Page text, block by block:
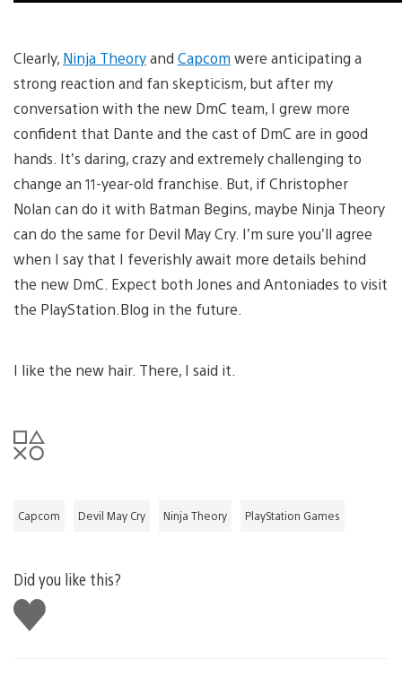
Clearly, Ninja Theoryand Capcom were anticipating a
strong reaction and fan skepticism, but after my
conversation with the new DmC team, I grew more
confident that Dante and the cast of DmC are in good
hands. It’s daring, crazy and extremely challenging to
change an 11-year-old franchise. But, if Christopher
Nolan can do it with Batman Begins, maybe Ninja Theory
can do the same for Devil May Cry. I’m sure you’ll agree
when I say that I feverishly await more details behind
the new DmC. Expect both Jones and Antoniades to visit
the PlayStation.Blog in the future.
I like the new hair. There, I said it.
Capcom Devil May Cry Ninja Theory PlayStation Games
Did you like this?
Like
this